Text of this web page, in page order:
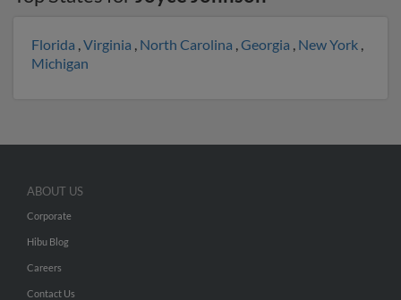
Florida ,Virginia , North Carolina ,Georgia , New York ,
Michigan
ABOUT US
Corporate
Hibu Blog
Careers
Contact Us